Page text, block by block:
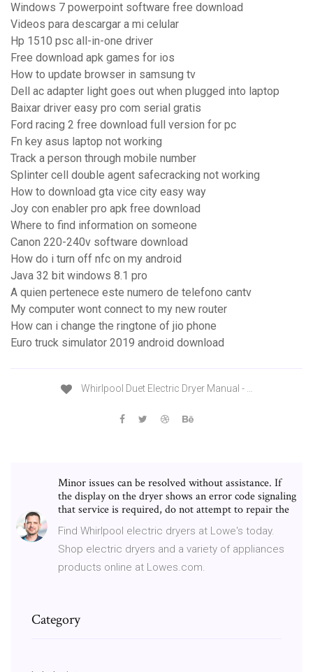
Windows 7 powerpoint software free download
Videos para descargar a mi celular
Hp 1510 psc all-in-one driver
Free download apk games for ios
How to update browser in samsung tv
Dell ac adapter light goes out when plugged into laptop
Baixar driver easy pro com serial gratis
Ford racing 2 free download full version for pc
Fn key asus laptop not working
Track a person through mobile number
Splinter cell double agent safecracking not working
How to download gta vice city easy way
Joy con enabler pro apk free download
Where to find information on someone
Canon 220-240v software download
How do i turn off nfc on my android
Java 32 bit windows 8.1 pro
A quien pertenece este numero de telefono cantv
My computer wont connect to my new router
How can i change the ringtone of jio phone
Euro truck simulator 2019 android download
Whirlpool Duet Electric Dryer Manual - …
Minor issues can be resolved without assistance. If
the display on the dryer shows an error code signaling
that service is required, do not attempt to repair the
Find Whirlpool electric dryers at Lowe's today.
Shop electric dryers and a variety of appliances
products online at Lowes.com.
Category